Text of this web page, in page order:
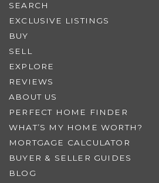
SEARCH
EXCLUSIVE LISTINGS
BUY
SELL
EXPLORE
REVIEWS
ABOUT US
PERFECT HOME FINDER
WHAT’S MY HOME WORTH?
MORTGAGE CALCULATOR
BUYER & SELLER GUIDES
BLOG